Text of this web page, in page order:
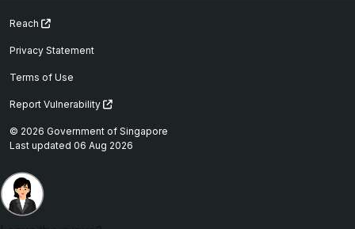
Reach
Privacy Statement
Terms of Use
Report Vulnerability
© 2026 Government of Singapore
Last updated 06 Aug 2026